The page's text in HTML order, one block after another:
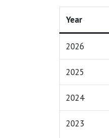
Year
2026
2025
2024
2023